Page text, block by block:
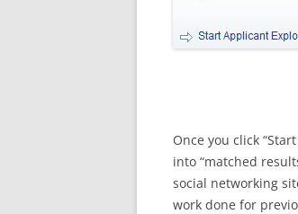
Once you click
into “matched
social networking
work done for